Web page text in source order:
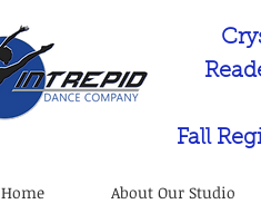
Fall
Home About Our Studio